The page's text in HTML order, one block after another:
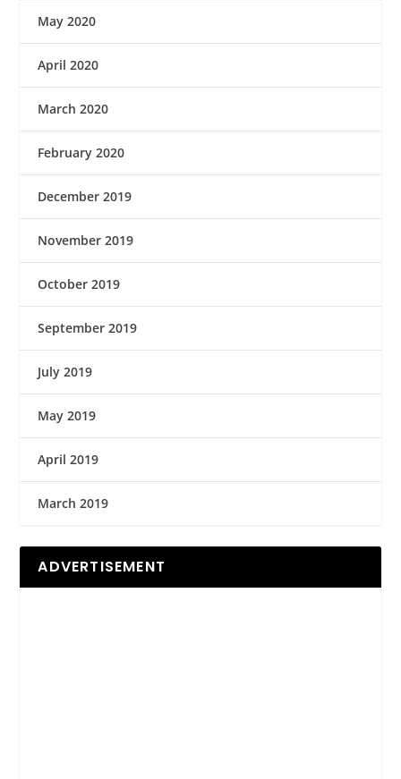
May 2020
April 2020
March 2020
February 2020
December 2019
November 2019
October 2019
September 2019
July 2019
May 2019
April 2019
March 2019
ADVERTISEMENT